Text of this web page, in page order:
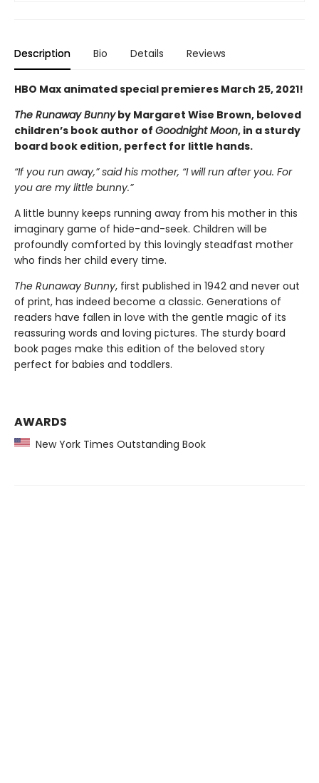
Description Bio Details Reviews
HBO Max animated special premieres March 25, 2021!
The Runaway Bunnyby Margaret Wise Brown, beloved
children’s book author of Goodnight Moon, in a sturdy
board book edition, perfect for little hands.
“If you run away,” said his mother, “I will run after you. For
you are my little bunny.”
A little bunny keeps running away from his mother in this
imaginary game of hide-and-seek. Children will be
profoundly comforted by this lovingly steadfast mother
who finds her child every time.
The Runaway Bunny, first published in 1942 and never out
of print, has indeed become a classic. Generations of
readers have fallen in love with the gentle magic of its
reassuring words and loving pictures. The sturdy board
book pages make this edition of the beloved story
perfect for babies and toddlers.
AWARDS
New York Times Outstanding Book